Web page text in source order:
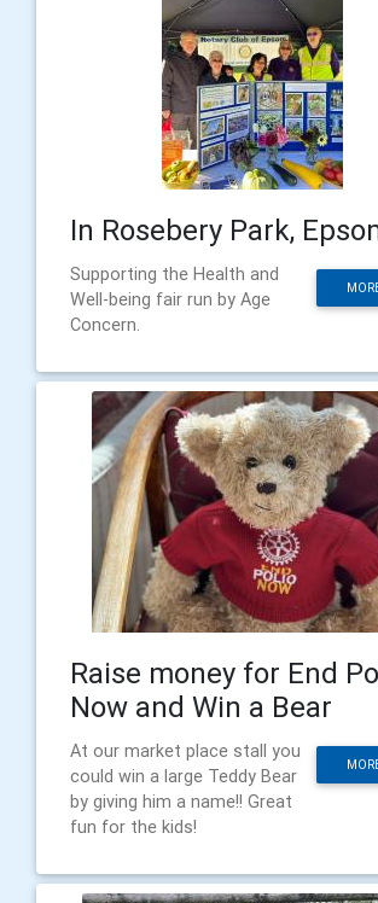
In Rosebery Park,
Supporting the Health and
Well-being fair run by Age
Concern.
Raise money for End
Now and Win a Bear
At our market place stall you
could win a large Teddy Bear
by giving him a name!! Great
fun for the kids!